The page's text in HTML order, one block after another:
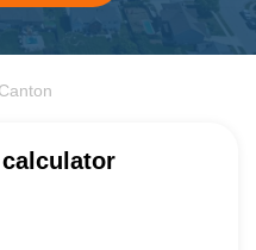
Canton